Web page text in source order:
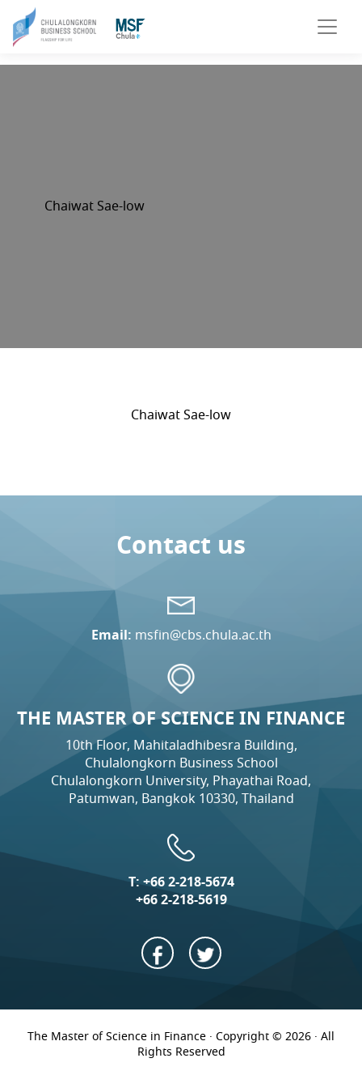
Chaiwat Sae-low
Chaiwat Sae-low
Contact us
Email: msfin@cbs.chula.ac.th
THE MASTER OF SCIENCE IN FINANCE
10th Floor, Mahitaladhibesra Building,
Chulalongkorn Business School
Chulalongkorn University, Phayathai Road,
Patumwan, Bangkok 10330, Thailand
T:+66 2-218-5674
+66 2-218-5619
The Master of Science in Finance · Copyright © 2026 · All
Rights Reserved